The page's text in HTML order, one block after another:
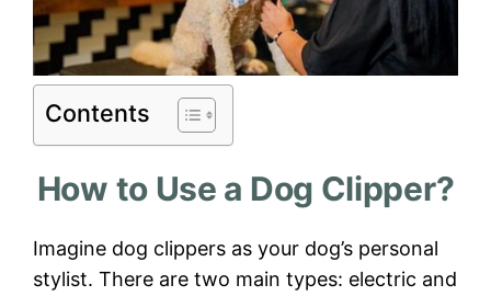
Contents
How to Use a Dog Clipper?
Imagine dog clippers as your dog’s personal
stylist. There are two main types: electric and